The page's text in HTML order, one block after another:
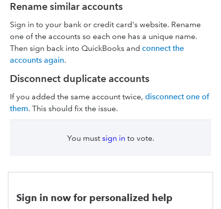
Rename similar accounts
Sign in to your bank or credit card's website. Rename
one of the accounts so each one has a unique name.
Then sign back into QuickBooks and connect the
accounts again.
Disconnect duplicate accounts
If you added the same account twice, disconnect one of
them. This should fix the issue.
You must sign in to vote.
Sign in now for personalized help